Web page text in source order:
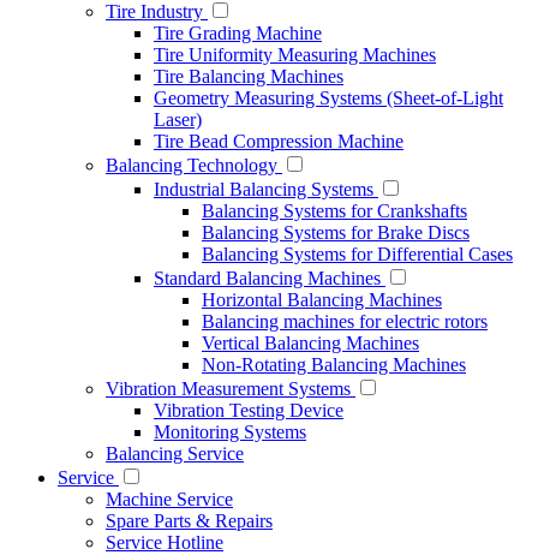
Tire Industry
Tire Grading Machine
Tire Uniformity Measuring Machines
Tire Balancing Machines
Geometry Measuring Systems (Sheet-of-Light
Laser)
Tire Bead Compression Machine
Balancing Technology
Industrial Balancing Systems
Balancing Systems for Crankshafts
Balancing Systems for Brake Discs
Balancing Systems for Differential Cases
Standard Balancing Machines
Horizontal Balancing Machines
Balancing machines for electric rotors
Vertical Balancing Machines
Non-Rotating Balancing Machines
Vibration Measurement Systems
Vibration Testing Device
Monitoring Systems
Balancing Service
Service
Machine Service
Spare Parts & Repairs
Service Hotline